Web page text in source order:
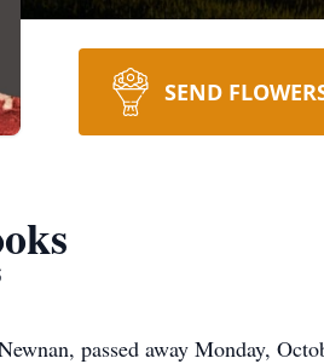
SEND
passed away Monday,